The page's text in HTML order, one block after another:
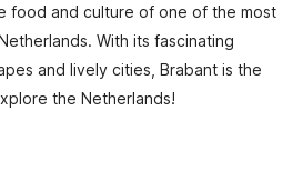
food and culture of one of the most
With its fascinating
and lively cities, Brabant is the
the Netherlands!